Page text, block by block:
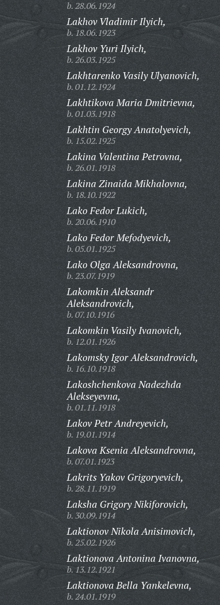
b. 28.06.1924
Lakhov Vladimir Ilyich,
b. 18.06.1923
Lakhov Yuri Ilyich,
b. 26.03.1925
Lakhtarenko Vasily Ulyanovich,
b. 01.12.1924
Lakhtikova Maria Dmitrievna,
b. 01.03.1918
Lakhtin Georgy Anatolyevich,
b. 15.02.1925
Lakina Valentina Petrovna,
b. 26.01.1918
Lakina Zinaida Mikhalovna,
b. 18.10.1922
Lako Fedor Lukich,
b. 20.06.1910
Lako Fedor Mefodyevich,
b. 05.01.1925
Lako Olga Aleksandrovna,
b. 23.07.1919
Lakomkin Aleksandr
Aleksandrovich,
b. 07.10.1916
Lakomkin Vasily Ivanovich,
b. 12.01.1926
Lakomsky Igor Aleksandrovich,
b. 16.10.1918
Lakoshchenkova Nadezhda
Alekseyevna,
b. 01.11.1918
Lakov Petr Andreyevich,
b. 19.01.1914
Lakova Ksenia Aleksandrovna,
b. 07.01.1923
Lakrits Yakov Grigoryevich,
b. 28.11.1919
Laksha Grigory Nikiforovich,
b. 30.09.1914
Laktionov Nikola Anisimovich,
b. 25.02.1926
Laktionova Antonina Ivanovna,
b. 13.12.1921
Laktionova Bella Yankelevna,
b. 24.01.1919